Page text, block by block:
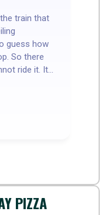
train that
guess how
So there
ride it. It
so
PIZZA